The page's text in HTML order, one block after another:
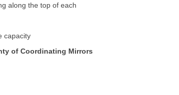
along the top of each
capacity
of Coordinating Mirrors